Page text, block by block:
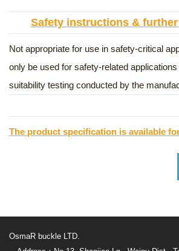
Safety instructions &
Not appropriate for use in safety-critical
only be used for safety-related
suitability testing conducted by the
The product specification is available
OsmaR buckle LTD.